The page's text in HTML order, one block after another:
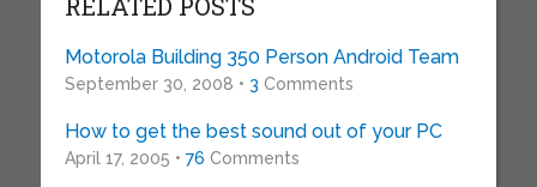
Motorola Building 350 Person Android Team
September 30, 2008 • 3 Comments
How to get the best sound out of your PC
April 17, 2005 • 76 Comments